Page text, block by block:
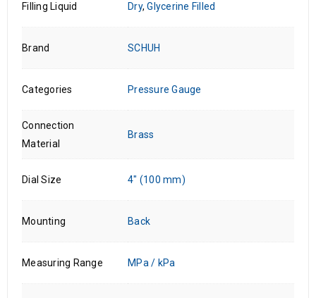
Filling Liquid Dry,Glycerine Filled
Brand SCHUH
Categories Pressure Gauge
Connection
Material
Brass
Dial Size 4" (100 mm)
Mounting Back
Measuring Range MPa / kPa